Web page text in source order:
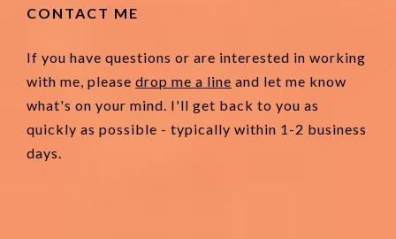
CONTACT ME
If you have questions or are interested in working
with me, please drop me a line and let me know
what's on your mind. I'll get back to you as
quickly as possible - typically within 1-2 business
days.